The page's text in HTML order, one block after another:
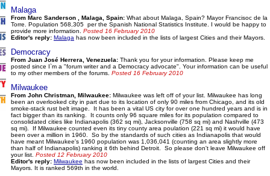
Malaga
From Marc Sanderson , Malaga, Spain: What about Malaga, Spain? Mayor Francisoc de la
Torre. Population 568,305 per the Spanish National Statistics Institute. I would be happy to
provide more information. Posted 16 February 2010
Editor's reply: Malaga has now been included in the lists of largest Cities and their Mayors.
Democracy
From Juan José Herrera, Venezuela: Thank you for your information. Please keep me
posted since I`m a "forum writer and a Democracy advocate". Your information can be useful
to my other members of the forums. Posted 16 February 2010
Milwaukee
From John Christman, Milwaukee: Milwaukee was left off of your list. Milwaukee has long
been an overlooked city in part due to its location of only 90 miles from Chicago, and its old
smoke-stack rust belt image. It has been a vital US city for over one hundred years and is in
fact bigger than its ranking. It counts only 96 square miles for its population compared to
consolidated cities like Indianapolis (362 sq mi), Jacksonville (758 sq mi) and Nashville (473
sq mi). If Milwaukee counted even its tiny county area poulation (221 sq mi) it would have
been over a million in 1960. So by the standards of such cities as Indianapolis that would
have meant Milwaukee's 1960 population was 1,036,041 (counting an area slightly more
than half of Indianapolis) ranking it 6th behind Detroit. So please don't leave Milwaukee off
your list. Posted 12 February 2010
Editor's reply: Milwaukee has now been included in the lists of largest Cities and their
Mayors. It is ranked 569th in the world.